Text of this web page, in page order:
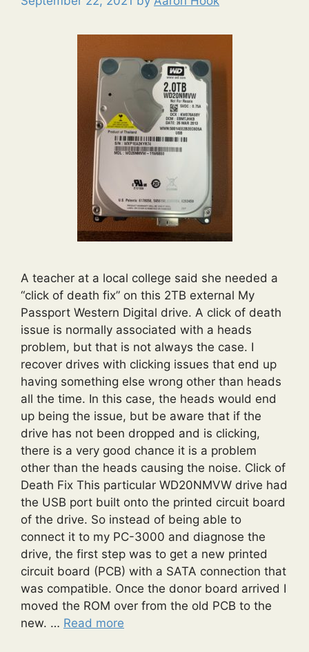
A teacher at a local college said she needed a
“click of death fix” on this 2TB external My
Passport Western Digital drive. A click of death
issue is normally associated with a heads
problem, but that is not always the case. I
recover drives with clicking issues that end up
having something else wrong other than heads
all the time. In this case, the heads would end
up being the issue, but be aware that if the
drive has not been dropped and is clicking,
there is a very good chance it is a problem
other than the heads causing the noise. Click of
Death Fix This particular WD20NMVW drive had
the USB port built onto the printed circuit board
of the drive. So instead of being able to
connect it to my PC-3000 and diagnose the
drive, the first step was to get a new printed
circuit board (PCB) with a SATA connection that
was compatible. Once the donor board arrived I
moved the ROM over from the old PCB to the
new. … Read more